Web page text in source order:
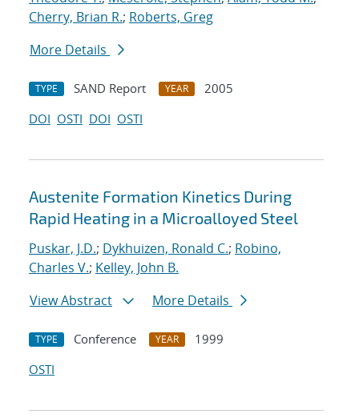
Cherry, Brian R.; Roberts, Greg
More Details
TYPE SAND Report YEAR
2005
DOI OSTI DOI OSTI
Austenite Formation Kinetics During
Rapid Heating in a Microalloyed Steel
Puskar, J.D.; Dykhuizen, Ronald C.; Robino,
Charles V.; Kelley, John B.
View Abstract
More Details
TYPE Conference YEAR
1999
OSTI